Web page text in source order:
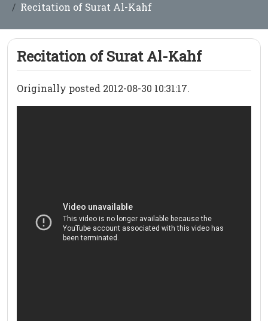
Recitation of Surat Al-Kahf
Recitation of Surat Al-Kahf
Originally posted 2012-08-30 10:31:17.